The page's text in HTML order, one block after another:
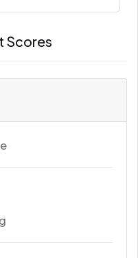
Scores